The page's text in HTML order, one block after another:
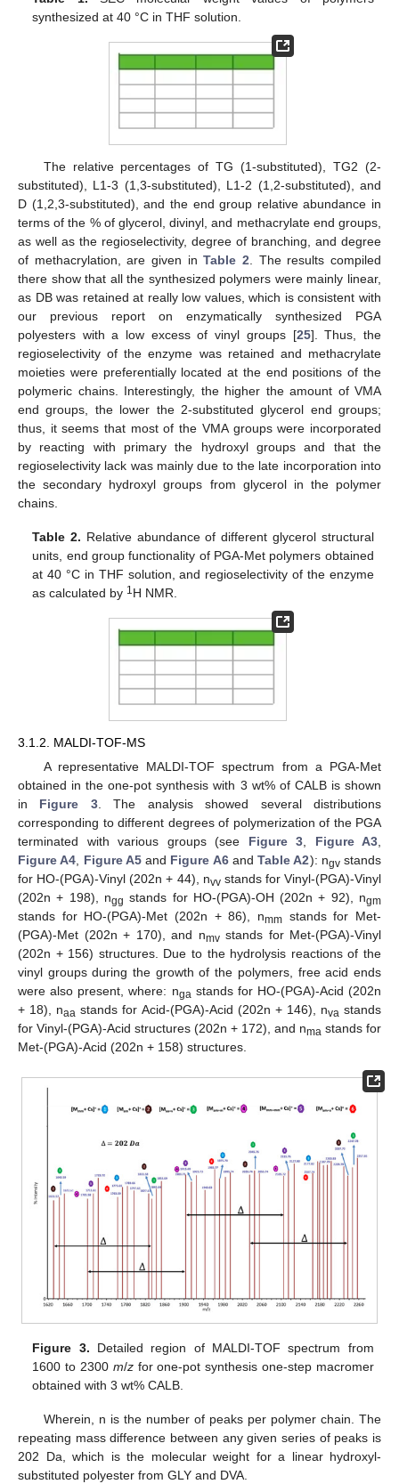
synthesized at 40 °C in THF solution.
The relative percentages of TG (1-substituted), TG2 (2-
substituted), L1-3 (1,3-substituted), L1-2 (1,2-substituted), and
D (1,2,3-substituted), and the end group relative abundance in
terms of the % of glycerol, divinyl, and methacrylate end groups,
as well as the regioselectivity, degree of branching, and degree
of methacrylation, are given inTable 2 . The results compiled
there show that all the synthesized polymers were mainly linear,
as DB was retained at really low values, which is consistent with
our previous report on enzymatically synthesized PGA
polyesters with a low excess of vinyl groups [25]. Thus, the
regioselectivity of the enzyme was retained and methacrylate
moieties were preferentially located at the end positions of the
polymeric chains. Interestingly, the higher the amount of VMA
end groups, the lower the 2-substituted glycerol end groups;
thus, it seems that most of the VMA groups were incorporated
by reacting with primary the hydroxyl groups and that the
regioselectivity lack was mainly due to the late incorporation into
the secondary hydroxyl groups from glycerol in the polymer
chains.
Table 2. Relative abundance of different glycerol structural
units, end group functionality of PGA-Met polymers obtained
at 40 °C in THF solution, and regioselectivity of the enzyme
as calculated by 1H NMR.
3.1.2. MALDI-TOF-MS
A representative MALDI-TOF spectrum from a PGA-Met
obtained in the one-pot synthesis with 3 wt% of CALB is shown
in Figure 3. The analysis showed several distributions
corresponding to different degrees of polymerization of the PGA
terminated with various groups (see Figure 3, Figure A3,
Figure A4, Figure A5and Figure A6andTable A2): ngvstands
for HO-(PGA)-Vinyl (202n + 44), nvvstands for Vinyl-(PGA)-Vinyl
(202n + 198), ngg stands for HO-(PGA)-OH (202n + 92), ngm
stands for HO-(PGA)-Met (202n + 86), nmm stands for Met-
(PGA)-Met (202n + 170), and nmvstands for Met-(PGA)-Vinyl
(202n + 156) structures. Due to the hydrolysis reactions of the
vinyl groups during the growth of the polymers, free acid ends
were also present, where: nga stands for HO-(PGA)-Acid (202n
+ 18), naa stands for Acid-(PGA)-Acid (202n + 146), nva stands
for Vinyl-(PGA)-Acid structures (202n + 172), and nma stands for
Met-(PGA)-Acid (202n + 158) structures.
Figure 3. Detailed region of MALDI-TOF spectrum from
1600 to 2300 m/zfor one-pot synthesis one-step macromer
obtained with 3 wt% CALB.
Wherein, n is the number of peaks per polymer chain. The
repeating mass difference between any given series of peaks is
202 Da, which is the molecular weight for a linear hydroxyl-
substituted polyester from GLY and DVA.